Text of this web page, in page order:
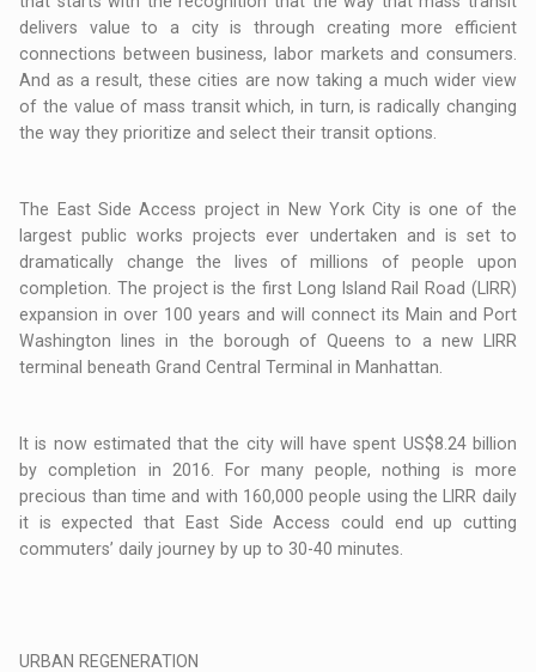
delivers value to a city is through creating more efficient
connections between business, labor markets and consumers.
And as a result, these cities are now taking a much wider view
of the value of mass transit which, in turn, is radically changing
the way they prioritize and select their transit options.
The East Side Access project in New York City is one of the
largest public works projects ever undertaken and is set to
dramatically change the lives of millions of people upon
completion. The project is the first Long Island Rail Road (LIRR)
expansion in over 100 years and will connect its Main and Port
Washington lines in the borough of Queens to a new LIRR
terminal beneath Grand Central Terminal in Manhattan.
It is now estimated that the city will have spent US$8.24 billion
by completion in 2016. For many people, nothing is more
precious than time and with 160,000 people using the LIRR daily
it is expected that East Side Access could end up cutting
commuters’ daily journey by up to 30-40 minutes.
URBAN REGENERATION